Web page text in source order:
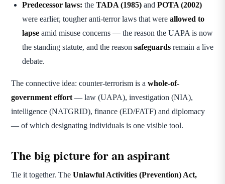
Predecessor laws: the TADA (1985) and POTA (2002)
were earlier, tougher anti-terror laws that were allowed to
lapse amid misuse concerns — the reason the UAPA is now
the standing statute, and the reason safeguards remain a live
debate.
The connective idea: counter-terrorism is a whole-of-
government effort — law (UAPA), investigation (NIA),
intelligence (NATGRID), finance (ED/FATF) and diplomacy
— of which designating individuals is one visible tool.
The big picture for an aspirant
Tie it together. The Unlawful Activities (Prevention) Act,